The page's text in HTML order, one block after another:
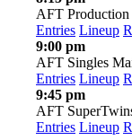
AFT
Entries Lineup
9:00 pm
AFT Singles
Entries Lineup
9:45 pm
AFT
Entries Lineup